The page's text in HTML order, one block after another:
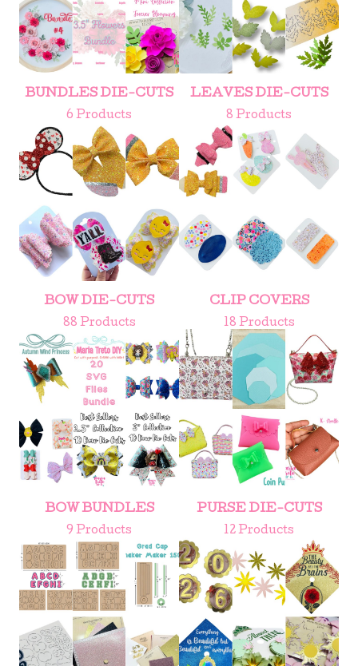
BUNDLES DIE-CUTS
6 Products
LEAVES DIE-CUTS
8 Products
BOW DIE-CUTS
88 Products
CLIP COVERS
18 Products
BOW BUNDLES
9 Products
PURSE DIE-CUTS
12 Products